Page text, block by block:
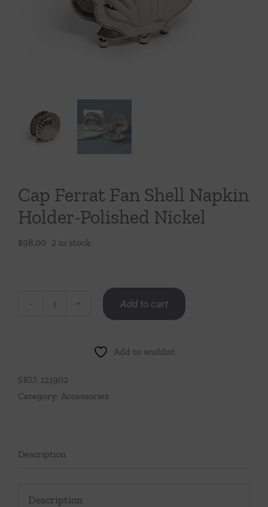
Throws/Pillows
Tabletop
Cap Ferrat Fan Shell Napkin
Holder-Polished Nickel
$98.00 2 in stock
Napkin
Holder-
Add to cart
Add to wishlist
SKU: 121902
Category: Accessories
Description
Description